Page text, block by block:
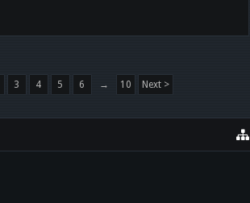
3 4 5 6 → 10 Next >